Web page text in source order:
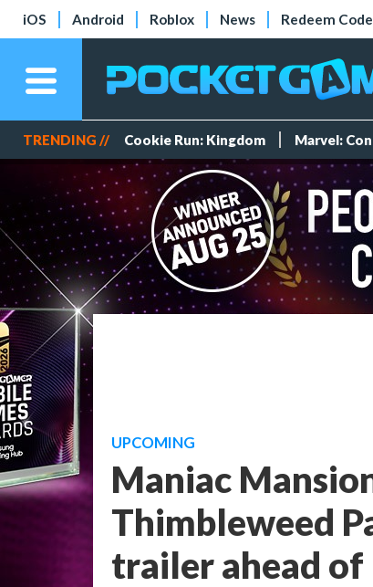
iOS Android Roblox News Redeem
TRENDING // Cookie Run: Kingdom Marvel:
UPCOMING
Maniac
Thimbleweed
trailer ahead of